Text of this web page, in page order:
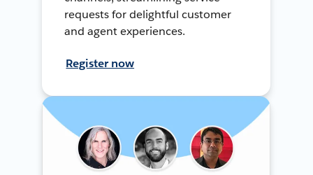
requests for delightful customer
and agent experiences.
Register now